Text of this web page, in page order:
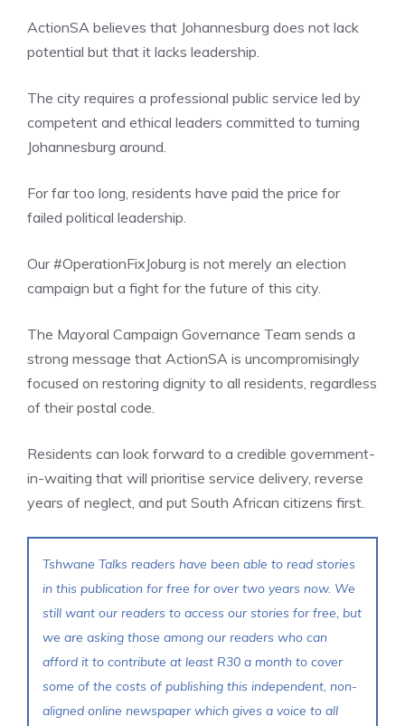
ActionSA believes that Johannesburg does not lack
potential but that it lacks leadership.
The city requires a professional public service led by
competent and ethical leaders committed to turning
Johannesburg around.
For far too long, residents have paid the price for
failed political leadership.
Our #OperationFixJoburg is not merely an election
campaign but a fight for the future of this city.
The Mayoral Campaign Governance Team sends a
strong message that ActionSA is uncompromisingly
focused on restoring dignity to all residents, regardless
of their postal code.
Residents can look forward to a credible government-
in-waiting that will prioritise service delivery, reverse
years of neglect, and put South African citizens first.
Tshwane Talks readers have been able to read stories
in this publication for free for over two years now. We
still want our readers to access our stories for free, but
we are asking those among our readers who can
afford it to contribute at least R30 a month to cover
some of the costs of publishing this independent, non-
aligned online newspaper which gives a voice to all